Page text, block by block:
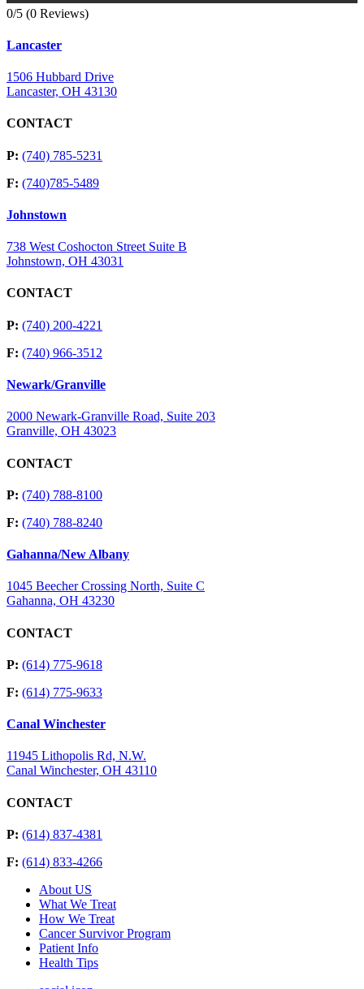
0/5 (0 Reviews)
Lancaster
1506 Hubbard Drive
Lancaster, OH 43130
CONTACT
P: (740) 785-5231
F: (740)785-5489
Johnstown
738 West Coshocton Street Suite B
Johnstown, OH 43031
CONTACT
P: (740) 200-4221
F: (740) 966-3512
Newark/Granville
2000 Newark-Granville Road, Suite 203
Granville, OH 43023
CONTACT
P: (740) 788-8100
F: (740) 788-8240
Gahanna/New Albany
1045 Beecher Crossing North, Suite C
Gahanna, OH 43230
CONTACT
P: (614) 775-9618
F: (614) 775-9633
Canal Winchester
11945 Lithopolis Rd, N.W.
Canal Winchester, OH 43110
CONTACT
P: (614) 837-4381
F: (614) 833-4266
About US
What We Treat
How We Treat
Cancer Survivor Program
Patient Info
Health Tips